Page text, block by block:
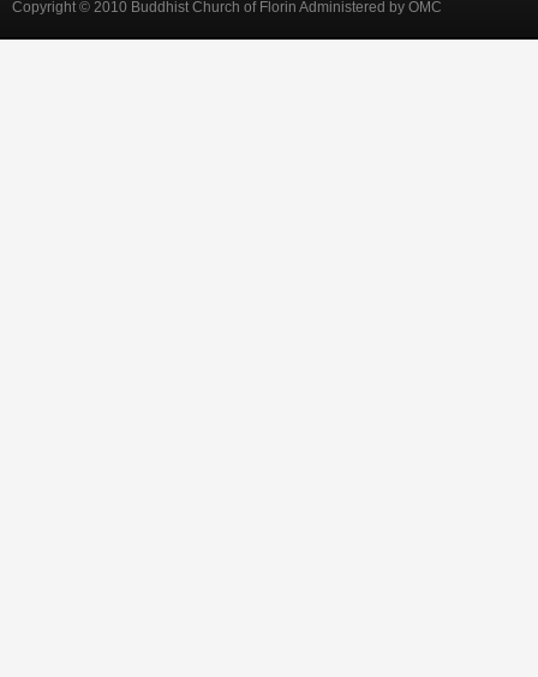
Copyright © 2010 Buddhist Church of Florin Administered by OMC